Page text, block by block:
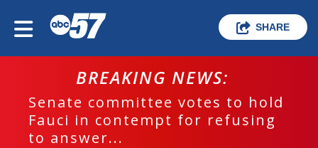
SHARE
BREAKING NEWS:
Senate committee votes to hold
Fauci in contempt for refusing
to answer...